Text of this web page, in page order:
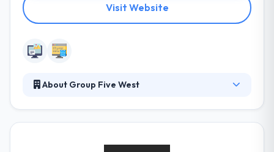
Visit Website
About Group Five West
clients a unique approach to solving marketing